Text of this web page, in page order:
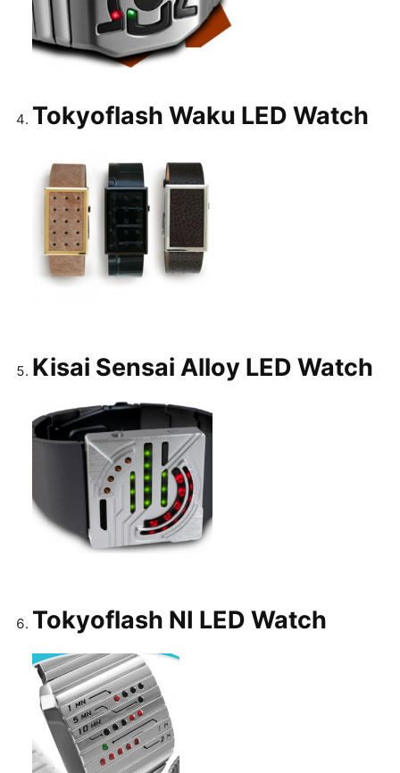
Tokyoflash Waku LED Watch
Kisai Sensai Alloy LED Watch
Tokyoflash NI LED Watch